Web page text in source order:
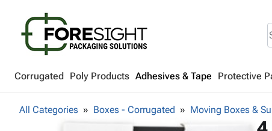
Corrugated Poly Products Adhesives & Tape Protective
All Categories Boxes - Corrugated Moving Boxes &